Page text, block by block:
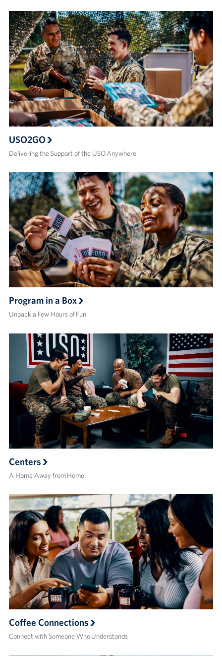
USO2GO
Delivering the Support of the USO Anywhere
Program in a Box
Unpack a Few Hours of Fun
Centers
A Home Away from Home
Coffee Connections
Connect with Someone Who Understands